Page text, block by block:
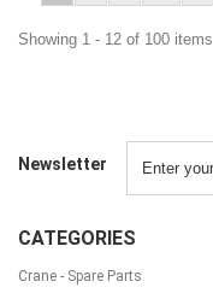
Showing 1 - 12 of 100 items
Newsletter
CATEGORIES
Crane - Spare Parts